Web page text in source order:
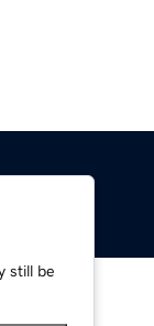
still be